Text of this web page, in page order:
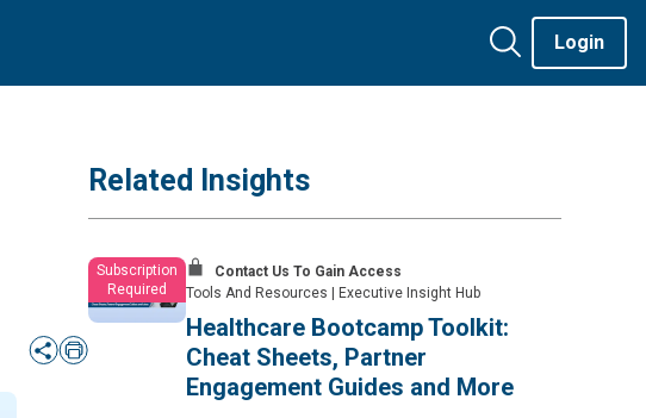
Login
Related Insights
Subscription
Required
Contact Us To Gain Access
Tools And Resources
Executive Insight Hub
Healthcare Bootcamp Toolkit:
Cheat Sheets, Partner
Engagement Guides and More